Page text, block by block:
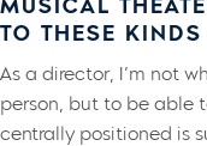
MUSICAL
TO THESE
As a director, I’m not
person, but to be able
centrally positioned is